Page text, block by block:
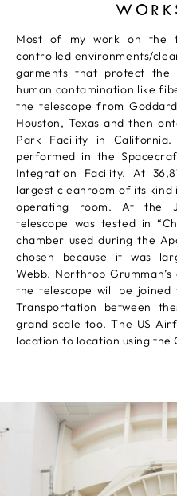
Most of my work on the
controlled environments/
garments that protect the
human contamination like
the telescope from
Houston, Texas and then
Park Facility in
performed in the
Integration Facility. At
largest cleanroom of its kind
operating room. At the
telescope was tested in
chamber used during the
chosen because it was
Webb. Northrop
the telescope will be joined
Transportation between
grand scale too. The US
location to location using the